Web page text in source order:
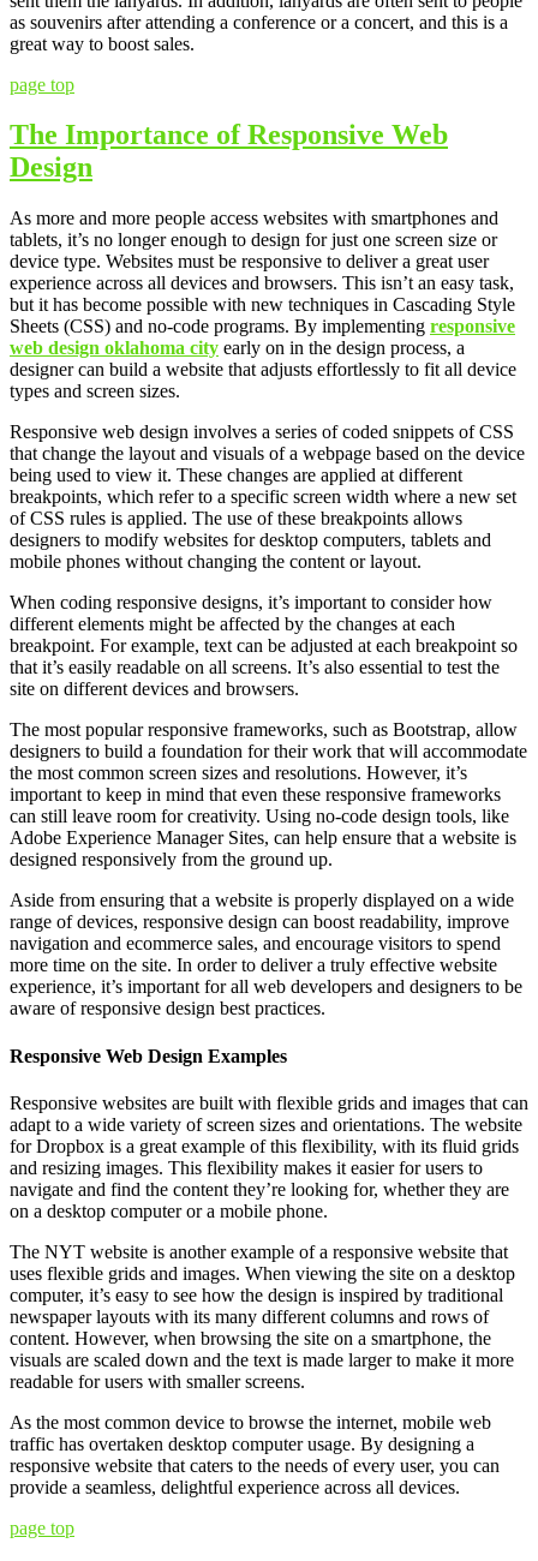
as souvenirs after attending a conference or a concert, and this is a
great way to boost sales.
page top
The Importance of Responsive Web
Design
As more and more people access websites with smartphones and
tablets, it’s no longer enough to design for just one screen size or
device type. Websites must be responsive to deliver a great user
experience across all devices and browsers. This isn’t an easy task,
but it has become possible with new techniques in Cascading Style
Sheets (CSS) and no-code programs. By implementing responsive
web design oklahoma city early on in the design process, a
designer can build a website that adjusts effortlessly to fit all device
types and screen sizes.
Responsive web design involves a series of coded snippets of CSS
that change the layout and visuals of a webpage based on the device
being used to view it. These changes are applied at different
breakpoints, which refer to a specific screen width where a new set
of CSS rules is applied. The use of these breakpoints allows
designers to modify websites for desktop computers, tablets and
mobile phones without changing the content or layout.
When coding responsive designs, it’s important to consider how
different elements might be affected by the changes at each
breakpoint. For example, text can be adjusted at each breakpoint so
that it’s easily readable on all screens. It’s also essential to test the
site on different devices and browsers.
The most popular responsive frameworks, such as Bootstrap, allow
designers to build a foundation for their work that will accommodate
the most common screen sizes and resolutions. However, it’s
important to keep in mind that even these responsive frameworks
can still leave room for creativity. Using no-code design tools, like
Adobe Experience Manager Sites, can help ensure that a website is
designed responsively from the ground up.
Aside from ensuring that a website is properly displayed on a wide
range of devices, responsive design can boost readability, improve
navigation and ecommerce sales, and encourage visitors to spend
more time on the site. In order to deliver a truly effective website
experience, it’s important for all web developers and designers to be
aware of responsive design best practices.
Responsive Web Design Examples
Responsive websites are built with flexible grids and images that can
adapt to a wide variety of screen sizes and orientations. The website
for Dropbox is a great example of this flexibility, with its fluid grids
and resizing images. This flexibility makes it easier for users to
navigate and find the content they’re looking for, whether they are
on a desktop computer or a mobile phone.
The NYT website is another example of a responsive website that
uses flexible grids and images. When viewing the site on a desktop
computer, it’s easy to see how the design is inspired by traditional
newspaper layouts with its many different columns and rows of
content. However, when browsing the site on a smartphone, the
visuals are scaled down and the text is made larger to make it more
readable for users with smaller screens.
As the most common device to browse the internet, mobile web
traffic has overtaken desktop computer usage. By designing a
responsive website that caters to the needs of every user, you can
provide a seamless, delightful experience across all devices.
page top